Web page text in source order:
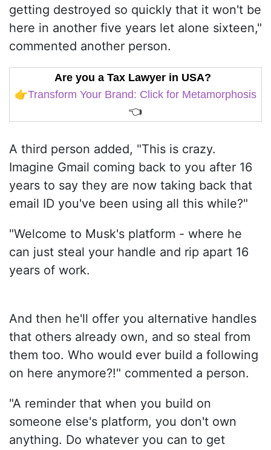
getting destroyed so quickly that it won't be
here in another five years let alone sixteen,"
commented another person.
Are you a Tax Lawyer in USA?
👉Transform Your Brand: Click for Metamorphosis
👈
A third person added, "This is crazy.
Imagine Gmail coming back to you after 16
years to say they are now taking back that
email ID you've been using all this while?"
"Welcome to Musk's platform - where he
can just steal your handle and rip apart 16
years of work.
And then he'll offer you alternative handles
that others already own, and so steal from
them too. Who would ever build a following
on here anymore?!" commented a person.
"A reminder that when you build on
someone else's platform, you don't own
anything. Do whatever you can to get